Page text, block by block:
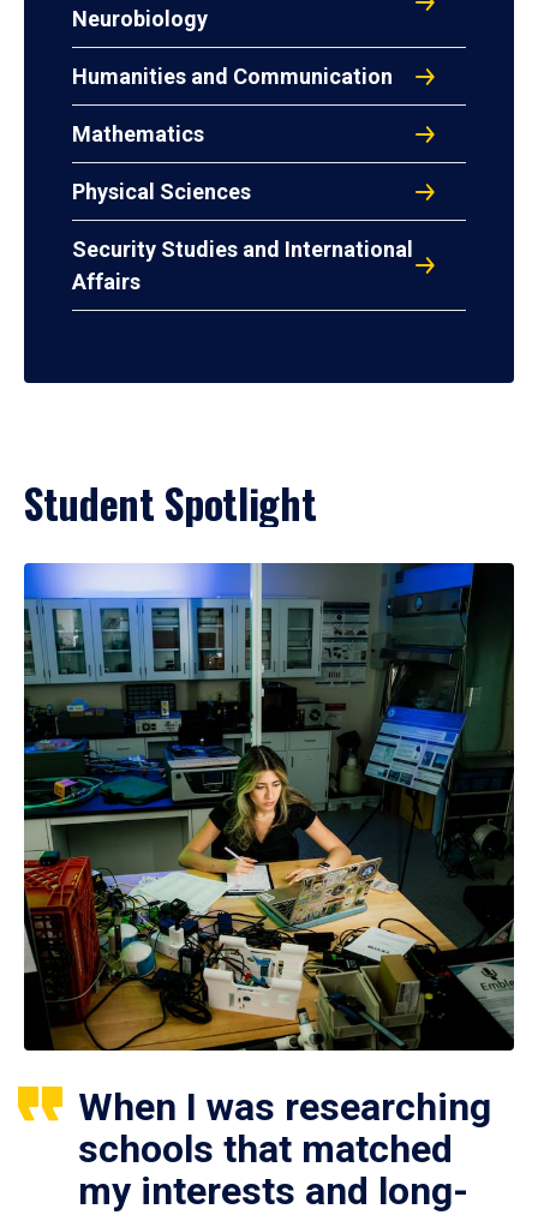
Neurobiology
Humanities and Communication
Mathematics
Physical Sciences
Security Studies and International
Affairs
Student Spotlight
When I was researching
schools that matched
my interests and long-